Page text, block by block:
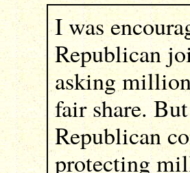
I was
Republican
asking
fair share.
Republican
protecting